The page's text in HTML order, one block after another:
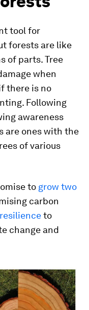
tool for
forests are like
of parts. Tree
when
there is no
Following
awareness
are ones with the
of various
to grow two
carbon
to
change and